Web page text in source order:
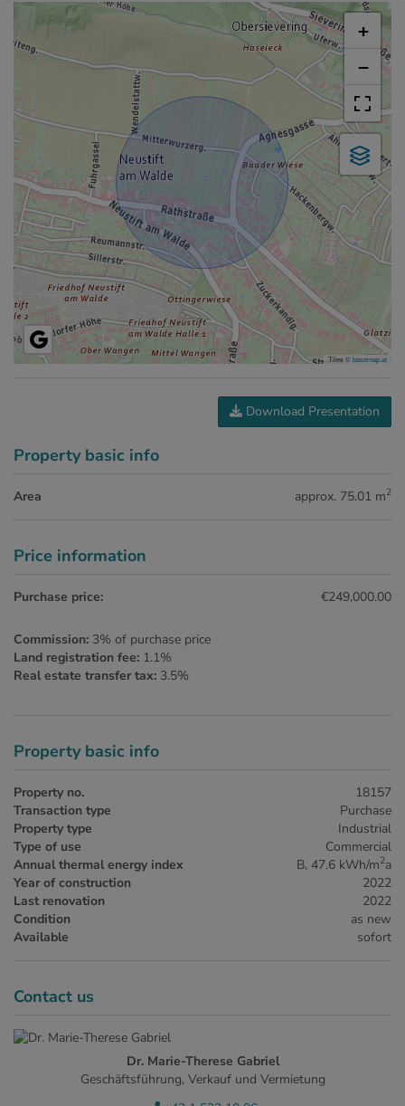
+
−
Tiles ©basemap.at
Download Presentation
Property basic info
Area approx. 75.01 m2
Price information
Purchase price: €249,000.00
Commission: 3% of purchase price
Land registration fee: 1.1%
Real estate transfer tax: 3.5%
Property basic info
Property no.
18157
Transaction type
Purchase
Property type
Industrial
Type of use
Commercial
Annual thermal energy index
B, 47.6 kWh/m2a
Year of construction
2022
Last renovation
2022
Condition
as new
Available
sofort
Contact us
Dr. Marie-Therese Gabriel
Geschäftsführung, Verkauf und Vermietung